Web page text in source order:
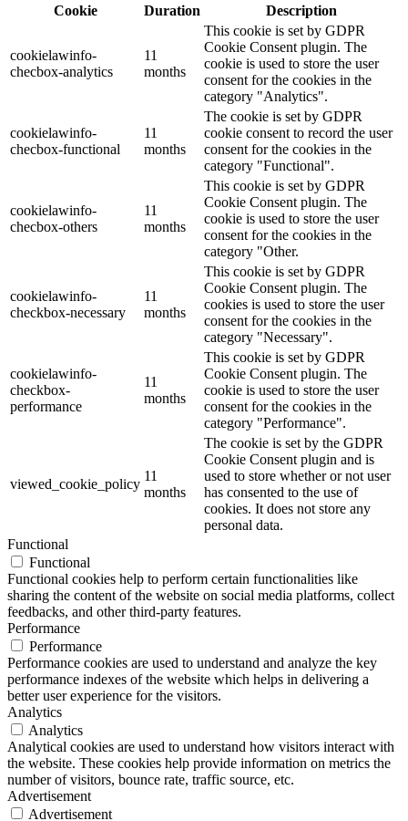
Cookie
Duration Description
cookielawinfo-
checbox-analytics
11
months
This cookie is set by GDPR
Cookie Consent plugin. The
cookie is used to store the user
consent for the cookies in the
category "Analytics".
cookielawinfo-
checbox-functional
11
months
The cookie is set by GDPR
cookie consent to record the user
consent for the cookies in the
category "Functional".
cookielawinfo-
checbox-others
11
months
This cookie is set by GDPR
Cookie Consent plugin. The
cookie is used to store the user
consent for the cookies in the
category "Other.
cookielawinfo-
checkbox-necessary
11
months
This cookie is set by GDPR
Cookie Consent plugin. The
cookies is used to store the user
consent for the cookies in the
category "Necessary".
cookielawinfo-
checkbox-
performance
11
months
This cookie is set by GDPR
Cookie Consent plugin. The
cookie is used to store the user
consent for the cookies in the
category "Performance".
viewed_cookie_policy
11
months
The cookie is set by the GDPR
Cookie Consent plugin and is
used to store whether or not user
has consented to the use of
cookies. It does not store any
personal data.
Functional
Functional
Functional cookies help to perform certain functionalities like
sharing the content of the website on social media platforms, collect
feedbacks, and other third-party features.
Performance
Performance
Performance cookies are used to understand and analyze the key
performance indexes of the website which helps in delivering a
better user experience for the visitors.
Analytics
Analytics
Analytical cookies are used to understand how visitors interact with
the website. These cookies help provide information on metrics the
number of visitors, bounce rate, traffic source, etc.
Advertisement
Advertisement